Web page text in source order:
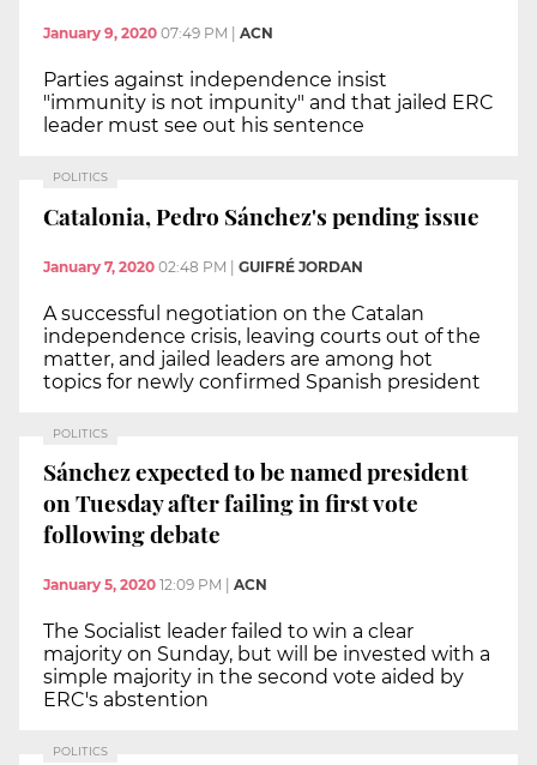
January 9, 2020 07:49 PM ACN
Parties against independence insist
"immunity is not impunity" and that jailed ERC
leader must see out his sentence
POLITICS
Catalonia, Pedro Sánchez's pending issue
January 7, 2020 02:48 PM | GUIFRÉ JORDAN
A successful negotiation on the Catalan
independence crisis, leaving courts out of the
matter, and jailed leaders are among hot
topics for newly confirmed Spanish president
POLITICS
Sánchez expected to be named president
on Tuesday after failing in first vote
following debate
January 5, 2020 12:09 PM | ACN
The Socialist leader failed to win a clear
majority on Sunday, but will be invested with a
simple majority in the second vote aided by
ERC's abstention
POLITICS